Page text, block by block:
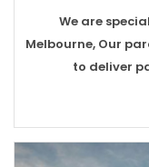
We are
Melbourne, Our
to deliver